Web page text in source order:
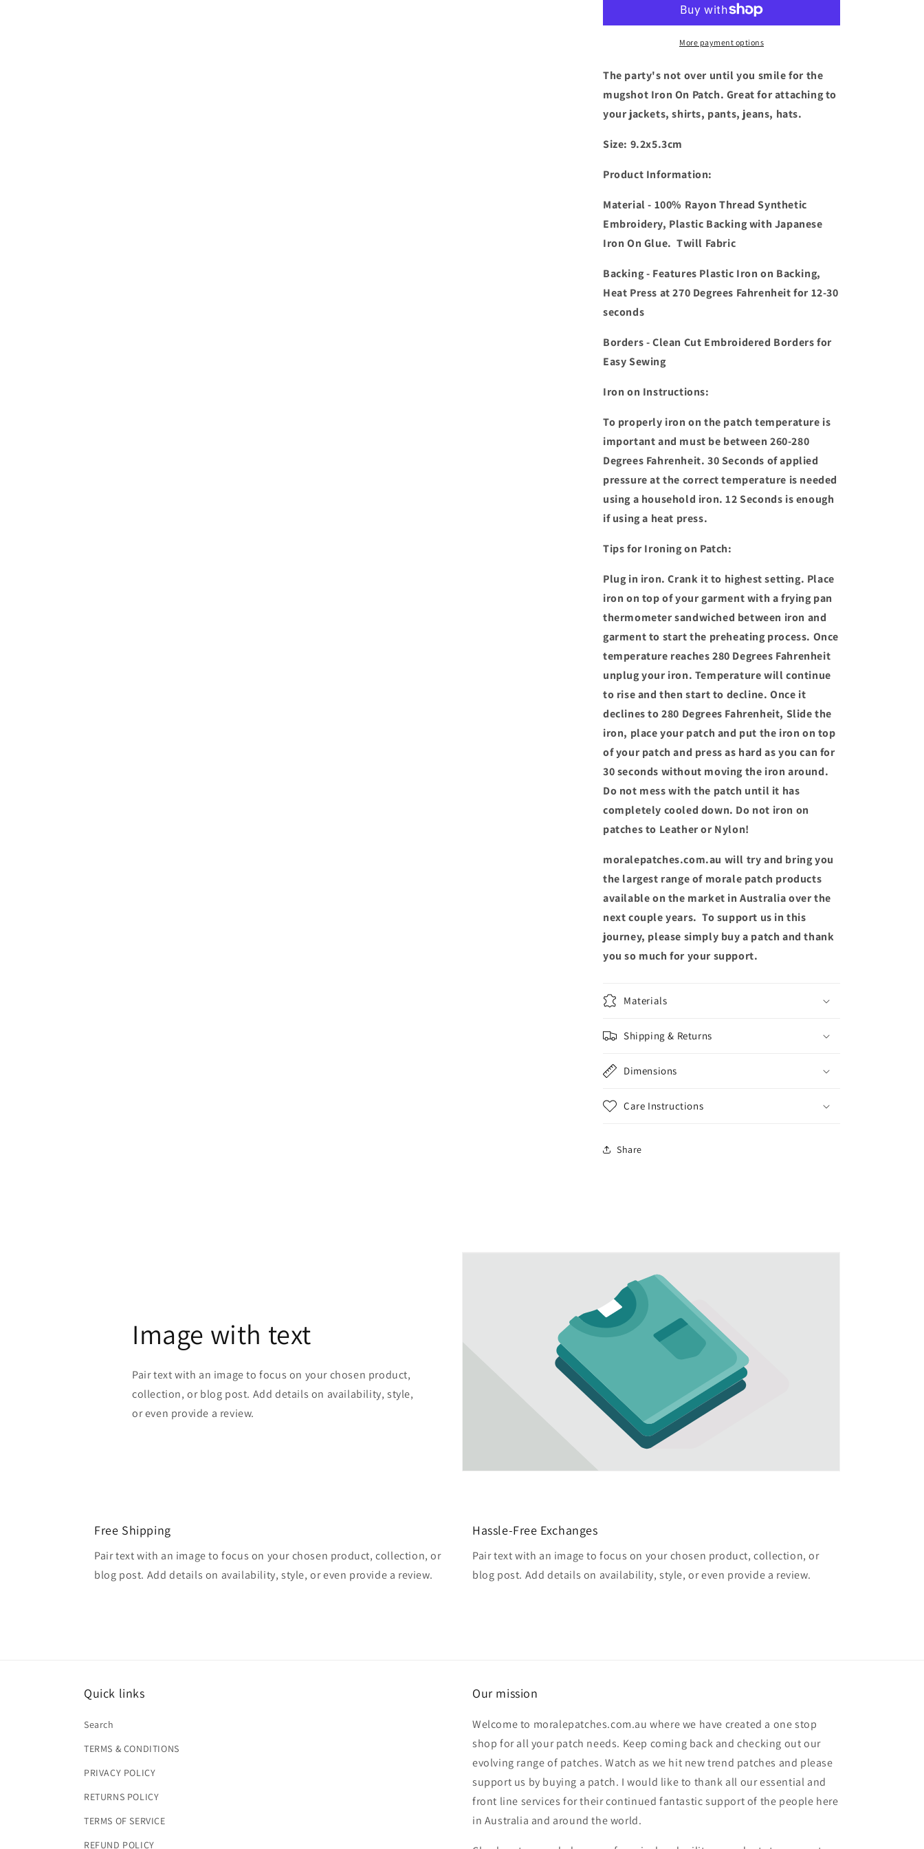
Until
For
Mugshot
Patch
Over
Until
You
For
Mugshot
Patch
More payment options
The party's not over until you smile for the
mugshot Iron On Patch. Great for attaching to
your jackets, shirts, pants, jeans, hats.
Size: 9.2x5.3cm
Product Information:
Material - 100% Rayon Thread Synthetic
Embroidery, Plastic Backing with Japanese
Iron On Glue. Twill Fabric
Backing - Features Plastic Iron on Backing,
Heat Press at 270 Degrees Fahrenheit for 12-30
seconds
Borders - Clean Cut Embroidered Borders for
Easy Sewing
Iron on Instructions:
To properly iron on the patch temperature is
important and must be between 260-280
Degrees Fahrenheit. 30 Seconds of applied
pressure at the correct temperature is needed
using a household iron. 12 Seconds is enough
if using a heat press.
Tips for Ironing on Patch:
Plug in iron. Crank it to highest setting. Place
iron on top of your garment with a frying pan
thermometer sandwiched between iron and
garment to start the preheating process. Once
temperature reaches 280 Degrees Fahrenheit
unplug your iron. Temperature will continue
to rise and then start to decline. Once it
declines to 280 Degrees Fahrenheit, Slide the
iron, place your patch and put the iron on top
of your patch and press as hard as you can for
30 seconds without moving the iron around.
Do not mess with the patch until it has
completely cooled down. Do not iron on
patches to Leather or Nylon!
moralepatches.com.au will try and bring you
the largest range of morale patch products
available on the market in Australia over the
next couple years. To support us in this
journey, please simply buy a patch and thank
you so much for your support.
Materials
Shipping & Returns
Dimensions
Care Instructions
Share
Image with text
Pair text with an image to focus on your chosen product,
collection, or blog post. Add details on availability, style,
or even provide a review.
Free Shipping
Pair text with an image to focus on your chosen product, collection, or
blog post. Add details on availability, style, or even provide a review.
Hassle-Free Exchanges
Pair text with an image to focus on your chosen product, collection, or
blog post. Add details on availability, style, or even provide a review.
Quick links
Search
TERMS & CONDITIONS
PRIVACY POLICY
RETURNS POLICY
TERMS OF SERVICE
REFUND POLICY
Our mission
Welcome to moralepatches.com.au where we have created a one stop
shop for all your patch needs. Keep coming back and checking out our
evolving range of patches. Watch as we hit new trend patches and please
support us by buying a patch. I would like to thank all our essential and
front line services for their continued fantastic support of the people here
in Australia and around the world.